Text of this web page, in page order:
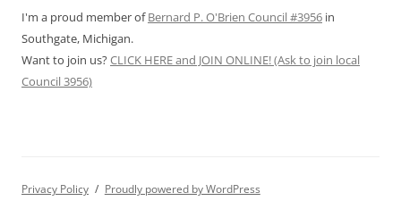
I'm a proud member ofBernard P. O'Brien Council #3956 in
Southgate, Michigan.
Want to join us?CLICK HERE and JOIN ONLINE! (Ask to join local
Council 3956)
Privacy Policy Proudly powered by WordPress